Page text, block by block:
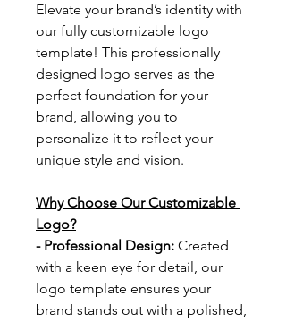
Elevate your brand’s identity with
our fully customizable logo
template! This professionally
designed logo serves as the
perfect foundation for your
brand, allowing you to
personalize it to reflect your
unique style and vision.
Why Choose Our Customizable
Logo?
- Professional Design: Created
with a keen eye for detail, our
logo template ensures your
brand stands out with a polished,